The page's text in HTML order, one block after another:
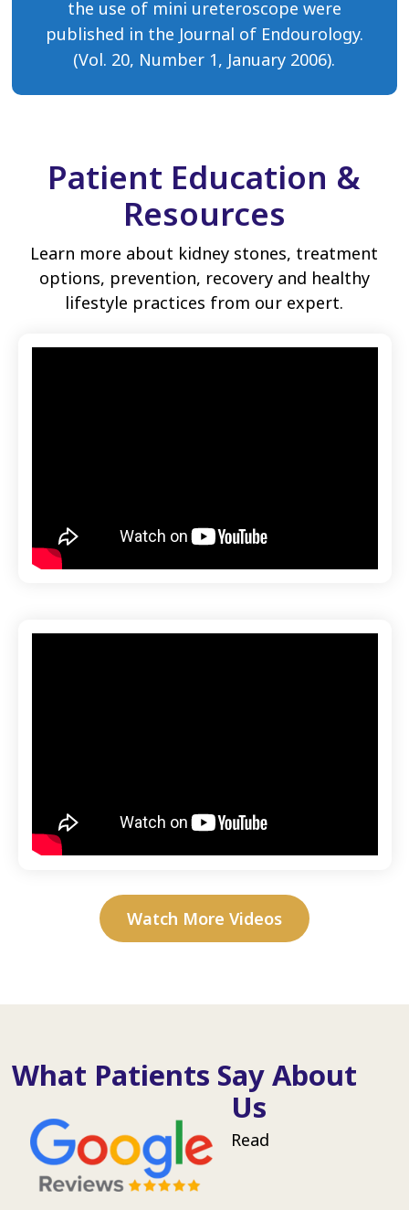
the use of mini ureteroscope were
published in the Journal of Endourology.
(Vol. 20, Number 1, January 2006).
Patient Education &
Resources
Learn more about kidney stones, treatment
options, prevention, recovery and healthy
lifestyle practices from our expert.
Watch More Videos
What Patients Say About
Us
Read